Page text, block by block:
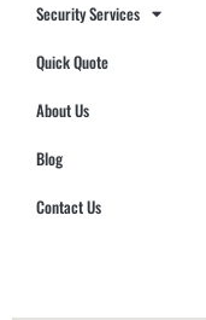
Security Services
Quick Quote
About Us
Blog
Contact Us